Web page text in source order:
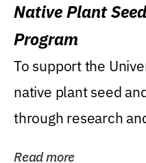
Native Plant
Program
To support the
native plant seed
through research
Read more